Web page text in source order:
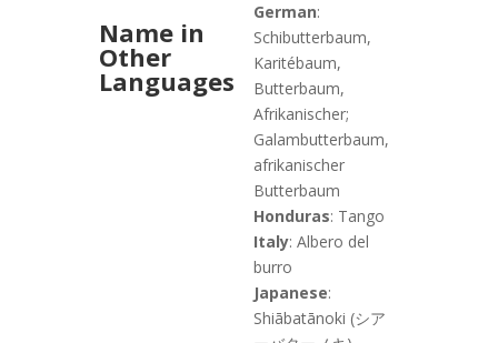
Name in
Other
Languages
German:
Schibutterbaum,
Karitébaum,
Butterbaum,
Afrikanischer;
Galambutterbaum,
afrikanischer
Butterbaum
Honduras: Tango
Italy: Albero del
burro
Japanese:
Shiābatānoki (シア